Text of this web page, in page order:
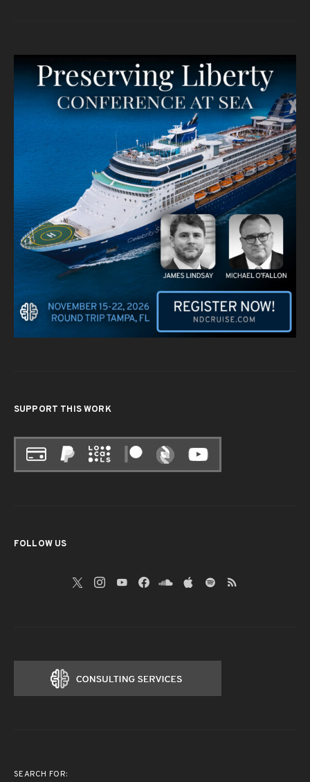
SUPPORT THIS WORK
FOLLOW US
SEARCH FOR: